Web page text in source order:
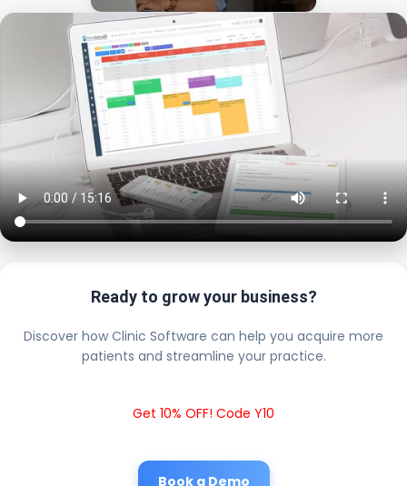
Ready to grow your business?
Discover how Clinic Software can help you acquire more
patients and streamline your practice.
Get 10% OFF! Code Y10
Book a Demo